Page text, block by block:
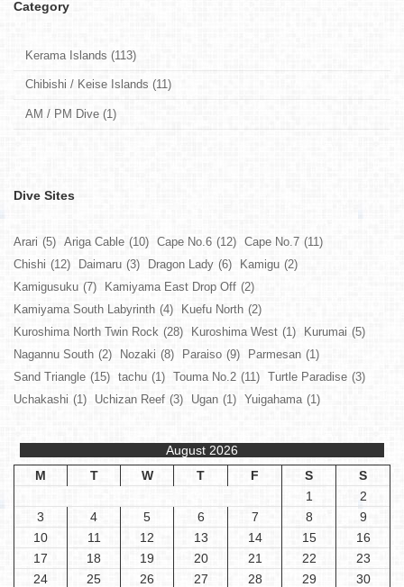
Category
Kerama Islands (113)
Chibishi / Keise Islands (11)
AM / PM Dive (1)
Dive Sites
Arari (5) Ariga Cable (10) Cape No.6 (12) Cape No.7 (11)
Chishi (12) Daimaru (3) Dragon Lady (6) Kamigu (2)
Kamigusuku (7) Kamiyama East Drop Off (2)
Kamiyama South Labyrinth (4) Kuefu North (2)
Kuroshima North Twin Rock (28) Kuroshima West (1) Kurumai (5)
Nagannu South (2) Nozaki (8) Paraiso (9) Parmesan (1)
Sand Triangle (15) tachu (1) Touma No.2 (11) Turtle Paradise (3)
Uchakashi (1) Uchizan Reef (3) Ugan (1) Yuigahama (1)
August 2026
M
T W T F S
S
1
2
3
4 5 6 7 8
9
10
11 12 13 14 15
16
17
18 19 20 21 22
23
24
25 26 27 28 29
30